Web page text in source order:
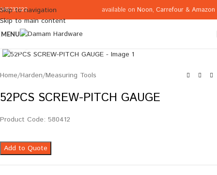
Skip to navigation
Skip to main content
065332122 available on Noon, Carrefour & Amazon
MENU
Home/Harden/Measuring Tools
52PCS SCREW-PITCH GAUGE
Product Code: 580412
Add to Quote